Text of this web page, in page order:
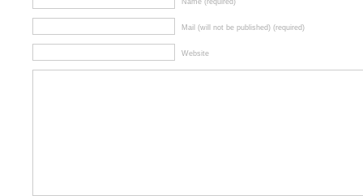
Name (required)
Mail (will not be published) (required)
Website